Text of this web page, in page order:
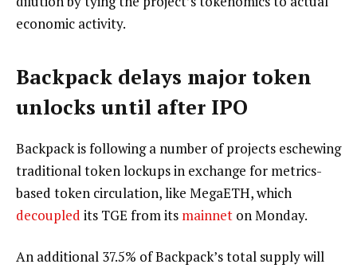
economic activity.
Backpack delays major token
unlocks until after IPO
Backpack is following a number of projects eschewing
traditional token lockups in exchange for metrics-
based token circulation, like MegaETH, which
decoupled its TGE from its mainnet on Monday.
An additional 37.5% of Backpack’s total supply will